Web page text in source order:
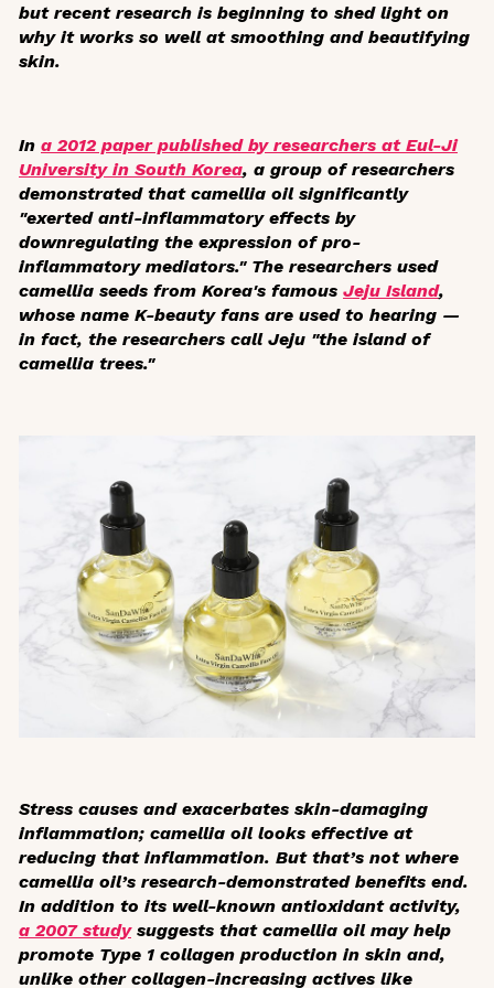
but recent research is beginning to shed light on
why it works so well at smoothing and beautifying
skin.
In a 2012 paper published by researchers at Eul-Ji
University in South Korea, a group of researchers
demonstrated that camellia oil significantly
"exerted anti-inflammatory effects by
downregulating the expression of pro-
inflammatory mediators." The researchers used
camellia seeds from Korea's famous Jeju Island,
whose name K-beauty fans are used to hearing —
in fact, the researchers call Jeju "the island of
camellia trees."
Stress causes and exacerbates skin-damaging
inflammation; camellia oil looks effective at
reducing that inflammation. But that’s not where
camellia oil’s research-demonstrated benefits end.
In addition to its well-known antioxidant activity,
a 2007 studysuggests that camellia oil may help
promote Type 1 collagen production in skin and,
unlike other collagen-increasing actives like